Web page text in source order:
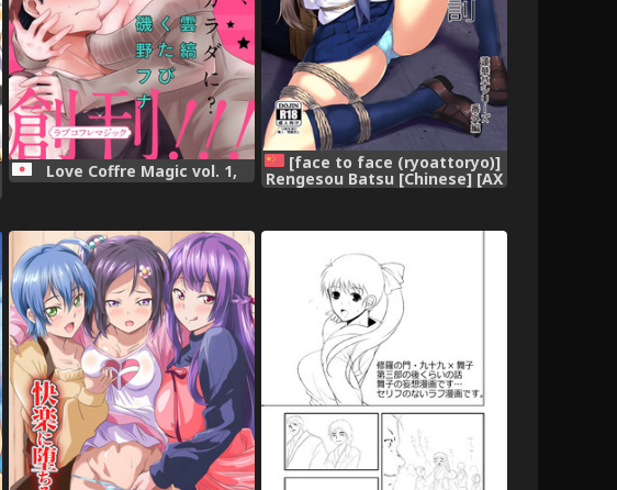
Love Coffre Magic vol. 1, [face to face (ryoattoryo)]
Rengesou Batsu [Chinese] [AX